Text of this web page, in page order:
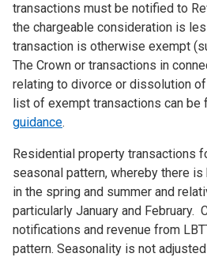
transactions must be notified to
the chargeable consideration is
transaction is otherwise exempt
The Crown or transactions in
relating to divorce or dissolution
list of exempt transactions can be
guidance.
Residential property transactions
seasonal pattern, whereby there
in the spring and summer and
particularly January and February.
notifications and revenue from
pattern. Seasonality is not